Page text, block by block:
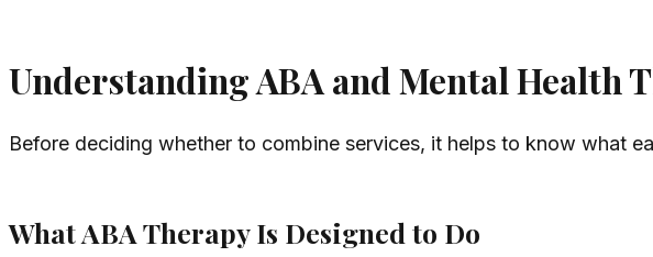
Understanding ABA and Mental Health
Before deciding whether to combine services, it helps to know what
What ABA Therapy Is Designed to Do